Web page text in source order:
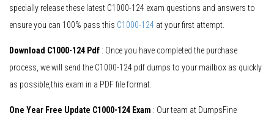
specially release these latest C1000-124 exam questions and answers to
ensure you can 100% pass this C1000-124 at your first attempt.
Download C1000-124 Pdf : Once you have completed the purchase
process, we will send the C1000-124 pdf dumps to your mailbox as quickly
as possible,this exam in a PDF file format.
One Year Free Update C1000-124 Exam : Our team at DumpsFine